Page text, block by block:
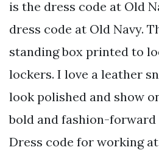
is the dress code at Old
dress code at Old Navy.
standing box printed to
lockers. I love a leather
look polished and show
bold and fashion-forward
Dress code for working